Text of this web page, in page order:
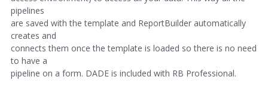
pipelines
are saved with the template and ReportBuilder automatically
creates and
connects them once the template is loaded so there is no need
to have a
pipeline on a form. DADE is included with RB Professional.